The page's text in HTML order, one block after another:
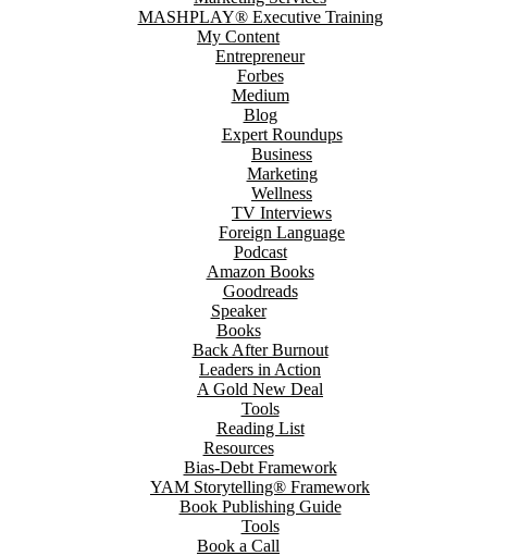
MASHPLAY® Executive Training
My Content
Entrepreneur
Forbes
Medium
Blog
Expert Roundups
Business
Marketing
Wellness
TV Interviews
Foreign Language
Podcast
Amazon Books
Goodreads
Speaker
Books
Back After Burnout
Leaders in Action
A Gold New Deal
Tools
Reading List
Resources
Bias-Debt Framework
YAM Storytelling® Framework
Book Publishing Guide
Tools
Book a Call